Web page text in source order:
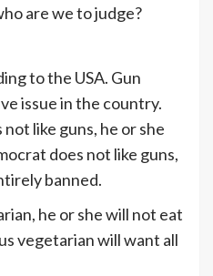
are we to judge?
to the USA. Gun
issue in the country.
like guns, he or she
does not like guns,
banned.
he or she will not eat
vegetarian will want all